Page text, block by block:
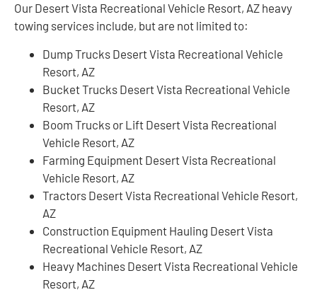
Our Desert Vista Recreational Vehicle Resort, AZ heavy
towing services include, but are not limited to:
Dump Trucks Desert Vista Recreational Vehicle
Resort, AZ
Bucket Trucks Desert Vista Recreational Vehicle
Resort, AZ
Boom Trucks or Lift Desert Vista Recreational
Vehicle Resort, AZ
Farming Equipment Desert Vista Recreational
Vehicle Resort, AZ
Tractors Desert Vista Recreational Vehicle Resort,
AZ
Construction Equipment Hauling Desert Vista
Recreational Vehicle Resort, AZ
Heavy Machines Desert Vista Recreational Vehicle
Resort, AZ